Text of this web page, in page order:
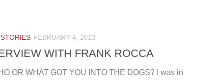
FEBRUARY 4, 2013
WITH FRANK ROCCA
OR WHAT GOT YOU INTO THE DOGS? I was in